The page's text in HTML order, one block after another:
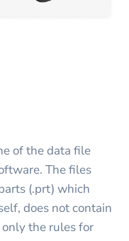
of the data file
The files
(.prt) which
does not contain
the rules for